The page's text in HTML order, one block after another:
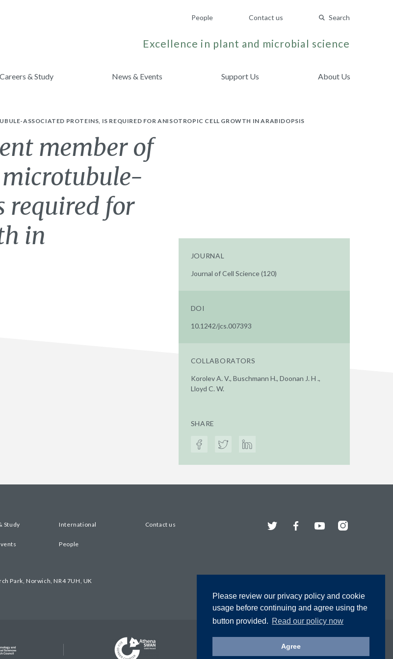
Please review our privacy policy and cookie
usage before continuing and agree using the
button provided. Read our policy now
Agree
People Contact us Search
Excellence in plant and microbial science
Careers & Study News & Events Support Us About Us
ASSOCIATED PROTEINS, IS REQUIRED FOR ANISOTROPIC CELL GROWTH IN ARABIDOPSIS
member of
required for
in
JOURNAL
Journal of Cell Science (120)
DOI
10.1242/jcs.007393
COLLABORATORS
Korolev A. V., Buschmann H., Doonan J. H .,
Lloyd C. W.
SHARE
Study International Contact us
People
Park, Norwich, NR4 7UH, UK
Twitter FacebookYouTubeInstagram